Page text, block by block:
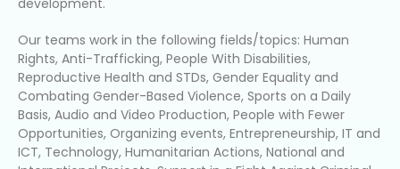
development.
Our teams work in the following fields/topics: Human
Rights, Anti-Trafficking, People With Disabilities,
Reproductive Health and STDs, Gender Equality and
Combating Gender-Based Violence, Sports on a Daily
Basis, Audio and Video Production, People with Fewer
Opportunities, Organizing events, Entrepreneurship, IT and
ICT, Technology, Humanitarian Actions, National and